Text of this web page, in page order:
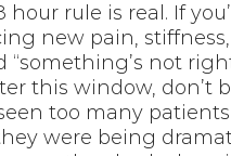
hour rule is real. If
new pain,
“something’s not
this window, don’t
seen too many
were being